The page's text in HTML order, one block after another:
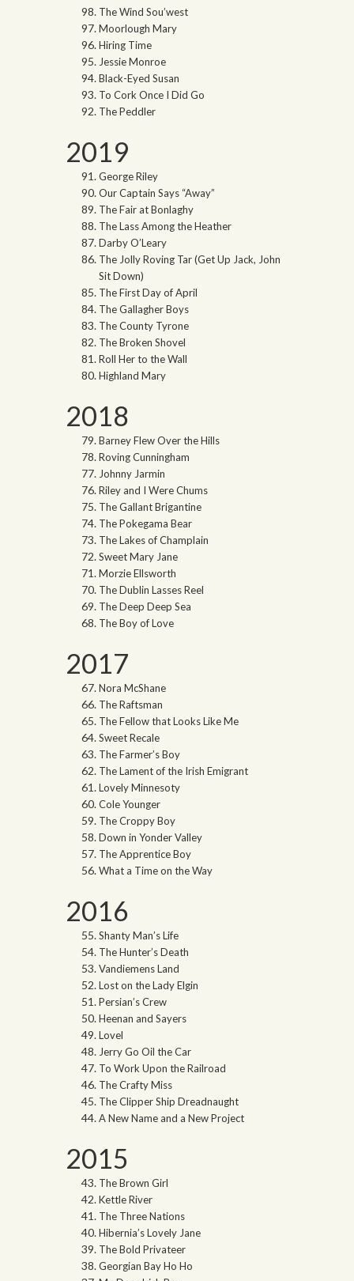
The Wind Sou’west
Moorlough Mary
Hiring Time
Jessie Monroe
Black-Eyed Susan
To Cork Once I Did Go
The Peddler
2019
George Riley
Our Captain Says “Away”
The Fair at Bonlaghy
The Lass Among the Heather
Darby O’Leary
The Jolly Roving Tar (Get Up Jack, John
Sit Down)
The First Day of April
The Gallagher Boys
The County Tyrone
The Broken Shovel
Roll Her to the Wall
Highland Mary
2018
Barney Flew Over the Hills
Roving Cunningham
Johnny Jarmin
Riley and I Were Chums
The Gallant Brigantine
The Pokegama Bear
The Lakes of Champlain
Sweet Mary Jane
Morzie Ellsworth
The Dublin Lasses Reel
The Deep Deep Sea
The Boy of Love
2017
Nora McShane
The Raftsman
The Fellow that Looks Like Me
Sweet Recale
The Farmer’s Boy
The Lament of the Irish Emigrant
Lovely Minnesoty
Cole Younger
The Croppy Boy
Down in Yonder Valley
The Apprentice Boy
What a Time on the Way
2016
Shanty Man’s Life
The Hunter’s Death
Vandiemens Land
Lost on the Lady Elgin
Persian’s Crew
Heenan and Sayers
Lovel
Jerry Go Oil the Car
To Work Upon the Railroad
The Crafty Miss
The Clipper Ship Dreadnaught
A New Name and a New Project
2015
The Brown Girl
Kettle River
The Three Nations
Hibernia’s Lovely Jane
The Bold Privateer
Georgian Bay Ho Ho